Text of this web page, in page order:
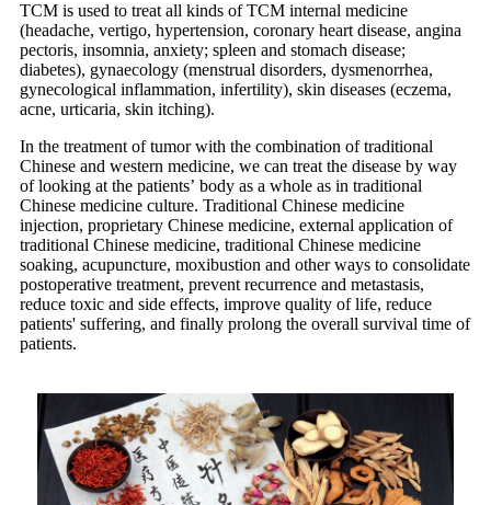
TCM is used to treat all kinds of TCM internal medicine
(headache, vertigo, hypertension, coronary heart disease, angina
pectoris, insomnia, anxiety; spleen and stomach disease;
diabetes), gynaecology (menstrual disorders, dysmenorrhea,
gynecological inflammation, infertility), skin diseases (eczema,
acne, urticaria, skin itching).
In the treatment of tumor with the combination of traditional
Chinese and western medicine, we can treat the disease by way
of looking at the patients’ body as a whole as in traditional
Chinese medicine culture. Traditional Chinese medicine
injection, proprietary Chinese medicine, external application of
traditional Chinese medicine, traditional Chinese medicine
soaking, acupuncture, moxibustion and other ways to consolidate
postoperative treatment, prevent recurrence and metastasis,
reduce toxic and side effects, improve quality of life, reduce
patients' suffering, and finally prolong the overall survival time of
patients.